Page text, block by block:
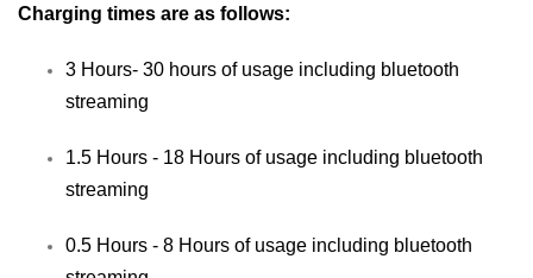
Charging times are as follows:
3 Hours- 30 hours of usage including bluetooth
streaming
1.5 Hours - 18 Hours of usage including bluetooth
streaming
0.5 Hours - 8 Hours of usage including bluetooth